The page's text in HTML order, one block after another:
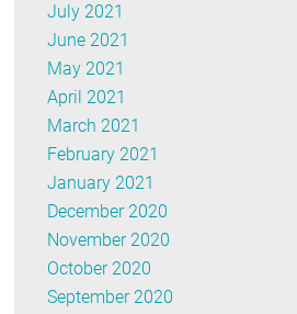
July 2021
June 2021
May 2021
April 2021
March 2021
February 2021
January 2021
December 2020
November 2020
October 2020
September 2020